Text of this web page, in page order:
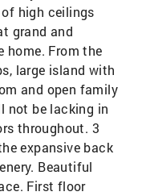
high ceilings
grand and
home. From the
large island with
and open family
not be lacking in
throughout. 3
expansive back
Beautiful
First floor